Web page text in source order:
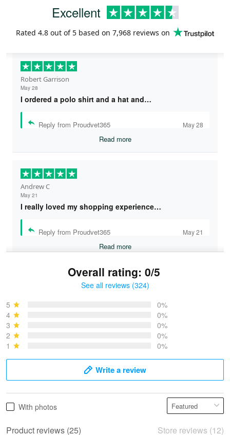
Excellent
Rated 4.8 out of 5 based on 7,968 reviews on
Robert Garrison
May 28
I ordered a polo shirt and a hat and…
Reply from Proudvet365 May 28
Read more
Andrew C
May 21
I really loved my shopping experience…
Reply from Proudvet365 May 21
Read more
May 28
Overall rating: 0/5
See all reviews (324)
5
0%
4
0%
3
0%
2
0%
1
0%
Write a review
With photos
Product reviews (25) Store reviews (12)